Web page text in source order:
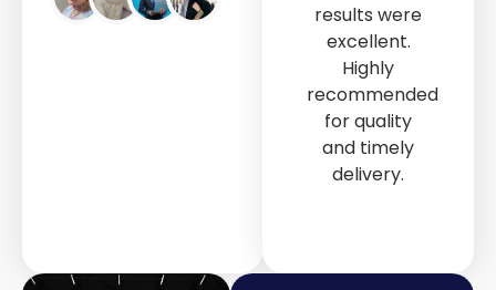
results were
our store into
a modern and
attractive
space.